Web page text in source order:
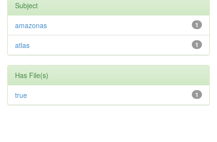
Subject
1
amazonas
1
atlas
Has File(s)
1
true